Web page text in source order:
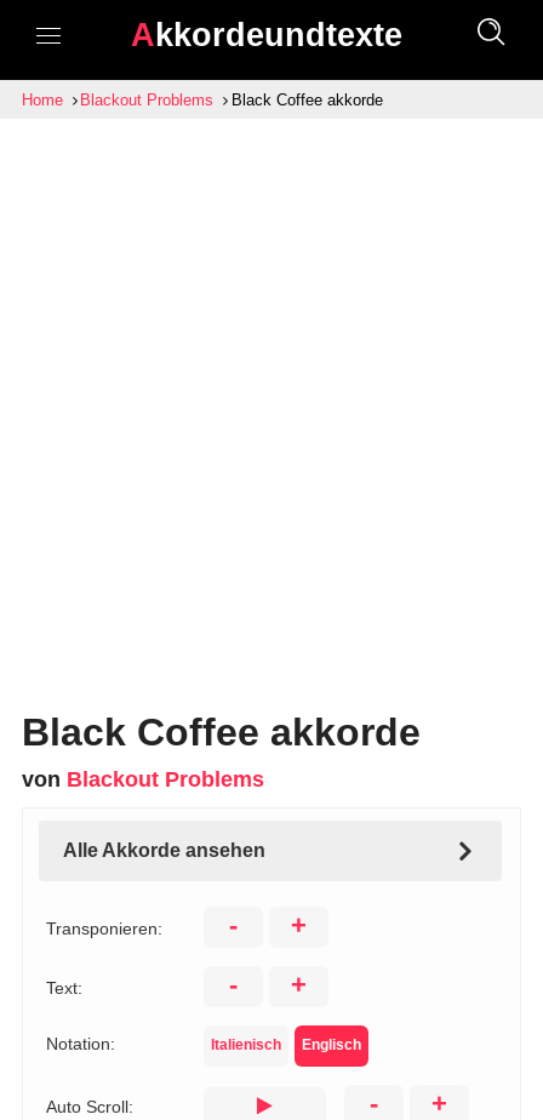
Akkordeundtexte
Home Blackout Problems Black Coffee akkorde
Black Coffee akkorde
von Blackout Problems
Alle Akkorde ansehen
Transponieren: - +
Text: - +
Notation: Italienisch Englisch
Auto Scroll: - +